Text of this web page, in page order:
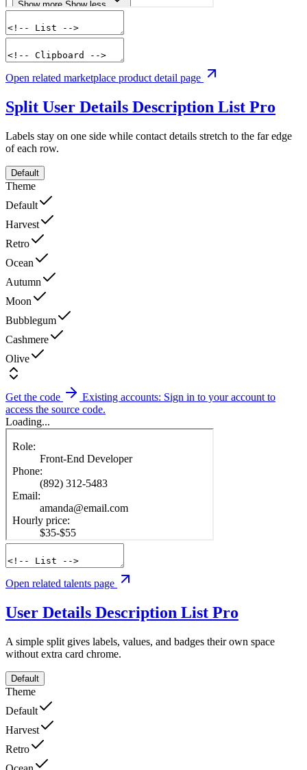
Open related marketplace product detail page
Split User Details Description List Pro
Labels stay on one side while contact details stretch to the far edge
of each row.
Default
Theme
Default
Harvest
Retro
Ocean
Autumn
Moon
Bubblegum
Cashmere
Olive
Get the code
Existing accounts: Sign in to your account to
access the source code.
Loading...
Open related talents page
User Details Description List Pro
A simple split gives labels, values, and badges their own space
without extra card chrome.
Default
Theme
Default
Harvest
Retro